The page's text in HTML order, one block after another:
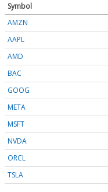
Symbol
AMZN
AAPL
AMD
BAC
GOOG
META
MSFT
NVDA
ORCL
TSLA